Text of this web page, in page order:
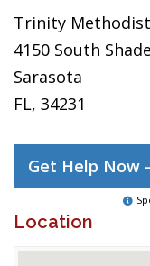
Trinity
4150 South
Sarasota
FL, 34231
Get Help Now -
Location